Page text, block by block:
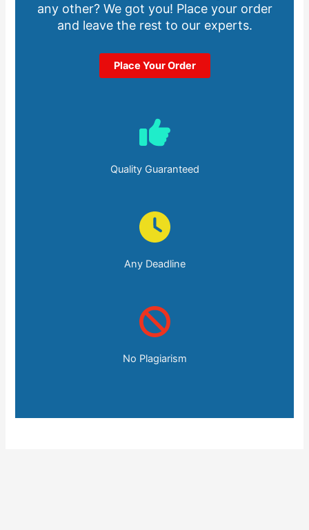
any other? We got you! Place your order
and leave the rest to our experts.
Place Your Order
Quality Guaranteed
Any Deadline
No Plagiarism